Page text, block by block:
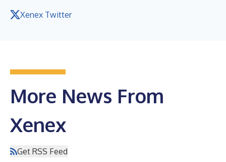
Xenex Twitter
More News From
Xenex
Get RSS Feed